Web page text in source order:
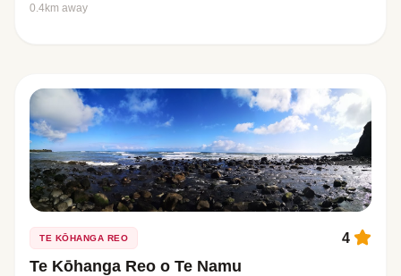
0.4km away
TE KŌHANGA REO
Te Kōhanga Reo o Te Namu
4